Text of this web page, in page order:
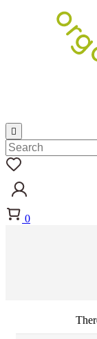

0